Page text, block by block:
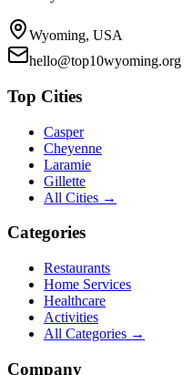
Wyoming, USA
hello@top10wyoming.org
Top Cities
Casper
Cheyenne
Laramie
Gillette
All Cities →
Categories
Restaurants
Home Services
Healthcare
Activities
All Categories →
Company